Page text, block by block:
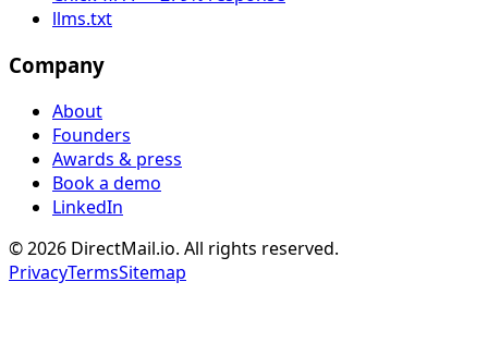
llms.txt
Company
About
Founders
Awards & press
Book a demo
LinkedIn
© 2026 DirectMail.io. All rights reserved.
PrivacyTermsSitemap